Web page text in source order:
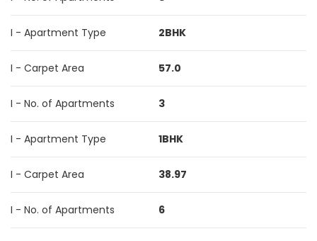
I - Apartment Type 2BHK
I - Carpet Area 57.0
I - No. of Apartments 3
I - Apartment Type 1BHK
I - Carpet Area 38.97
I - No. of Apartments 6